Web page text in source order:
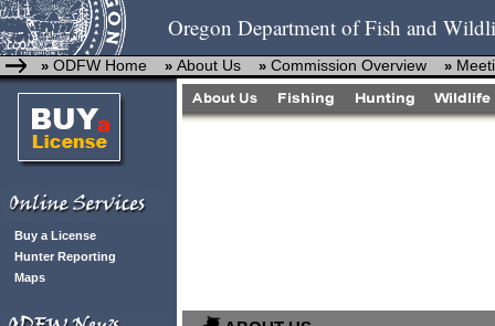
Oregon Department of Fish and
» ODFW Home » About Us » Commission Overview »
Buy a License
Hunter Reporting
Maps